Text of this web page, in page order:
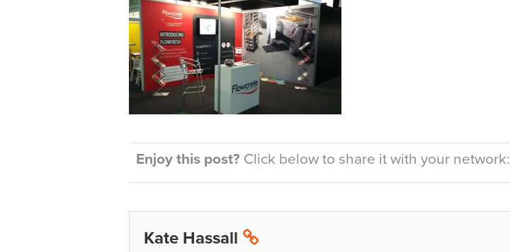
Enjoy this post? Click below to share it with your network:
Kate Hassall